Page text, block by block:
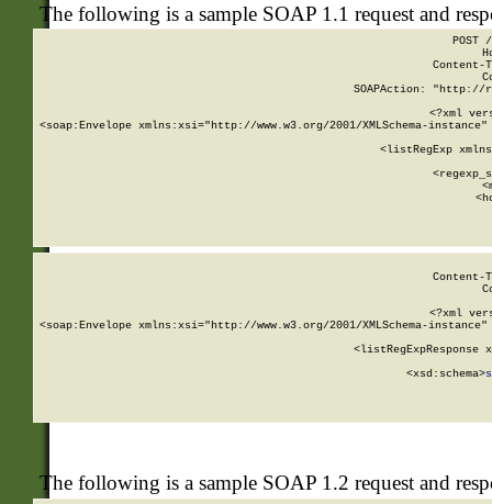
The following is a sample SOAP 1.1 request and
POST
SOAPAction: "http://
<?xml
<soap:Envelope xmlns:xsi="http://www.w3.org/2001/XMLSchema-
<listRegExp
<?xml
<soap:Envelope xmlns:xsi="http://www.w3.org/2001/XMLSchema-
<listRegExpResponse
        <xsd:schema>
The following is a sample SOAP 1.2 request and